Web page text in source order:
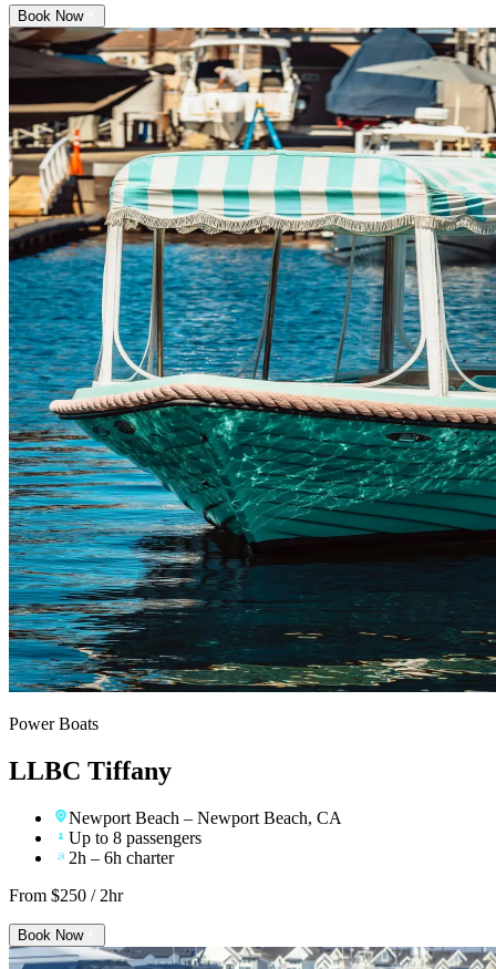
Book Now
Power Boats
LLBC Tiffany
Newport Beach – Newport Beach, CA
Up to 8 passengers
2h – 6h charter
From $250 / 2hr
Book Now